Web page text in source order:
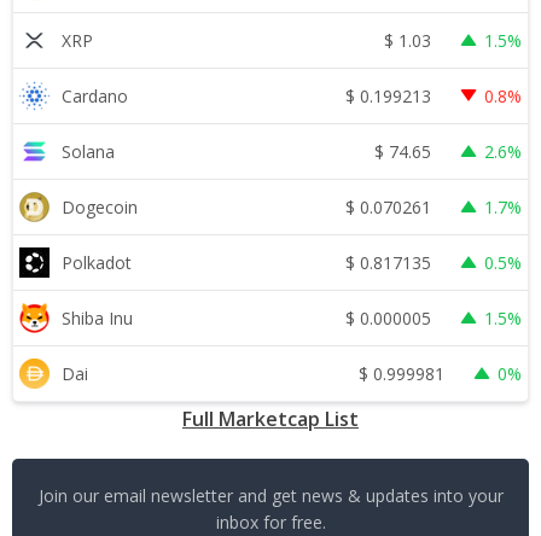
XRP $ 1.03 1.5%
Cardano $ 0.199213 0.8%
Solana $ 74.65 2.6%
Dogecoin $ 0.070261 1.7%
Polkadot $ 0.817135 0.5%
Shiba Inu $ 0.000005 1.5%
Dai $ 0.999981 0%
Full Marketcap List
Join our email newsletter and get news & updates into your
inbox for free.